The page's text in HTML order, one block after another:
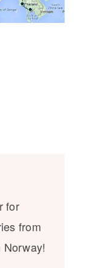
for
from
Norway!